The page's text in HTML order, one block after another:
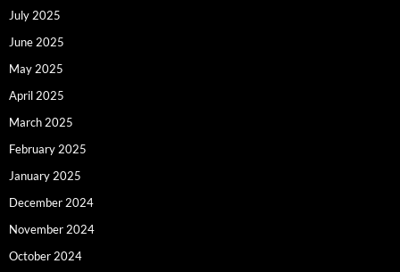
July 2025
June 2025
May 2025
April 2025
March 2025
February 2025
January 2025
December 2024
November 2024
October 2024